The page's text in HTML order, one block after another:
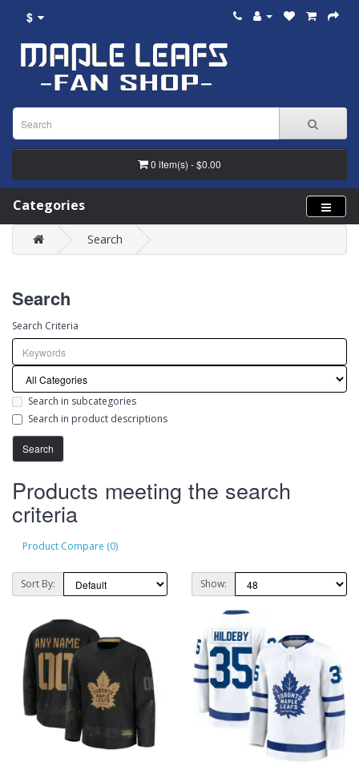
$
0 item(s) - $0.00
Categories
Search
Search
Search Criteria
Search in subcategories
Search in product descriptions
Products meeting the search
criteria
Product Compare (0)
Sort By: Show: